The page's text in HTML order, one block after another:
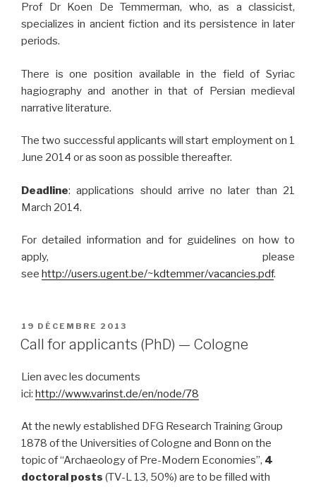
Prof Dr Koen De Temmerman, who, as a classicist,
specializes in ancient fiction and its persistence in later
periods.
There is one position available in the field of Syriac
hagiography and another in that of Persian medieval
narrative literature.
The two successful applicants will start employment on 1
June 2014 or as soon as possible thereafter.
Deadline: applications should arrive no later than 21
March 2014.
For detailed information and for guidelines on how to
apply, please
see http://users.ugent.be/~kdtemmer/vacancies.pdf.
PUBLIÉ
LE
19 DÉCEMBRE 2013
Call for applicants (PhD) — Cologne
Lien avec les documents
ici: http://www.varinst.de/en/node/78
At the newly established DFG Research Training Group
1878 of the Universities of Cologne and Bonn on the
topic of “Archaeology of Pre-Modern Economies”, 4
doctoral posts (TV-L 13, 50%) are to be filled with